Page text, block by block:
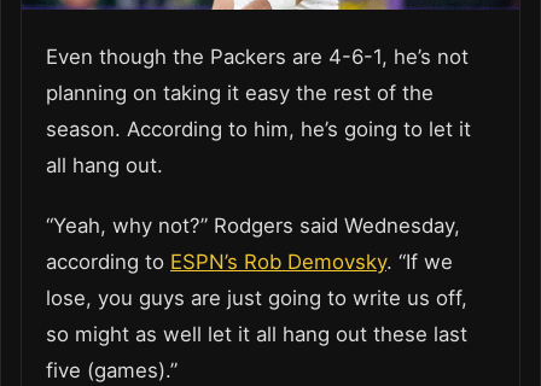
Even though the Packers are 4-6-1, he’s not
planning on taking it easy the rest of the
season. According to him, he’s going to let it
all hang out.
“Yeah, why not?” Rodgers said Wednesday,
according to ESPN’s Rob Demovsky. “If we
lose, you guys are just going to write us off,
so might as well let it all hang out these last
five (games).”